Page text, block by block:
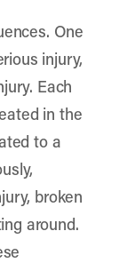
One
injury,
Each
in the
to a
broken
around.